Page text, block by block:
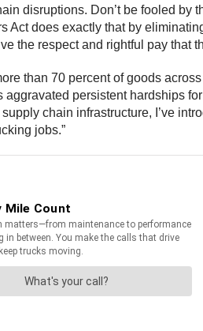
disruptions. Don’t be fooled by
does exactly that by
the respect and rightful pay that
than 70 percent of goods
persistent hardships
chain infrastructure, I’ve
jobs.”